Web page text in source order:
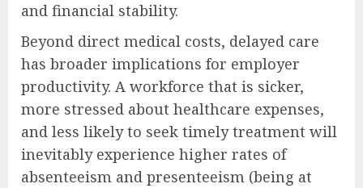
and financial stability.
Beyond direct medical costs, delayed care
has broader implications for employer
productivity. A workforce that is sicker,
more stressed about healthcare expenses,
and less likely to seek timely treatment will
inevitably experience higher rates of
absenteeism and presenteeism (being at